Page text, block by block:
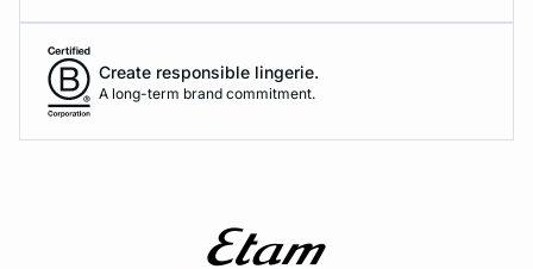
Create responsible lingerie.
A long-term brand commitment.